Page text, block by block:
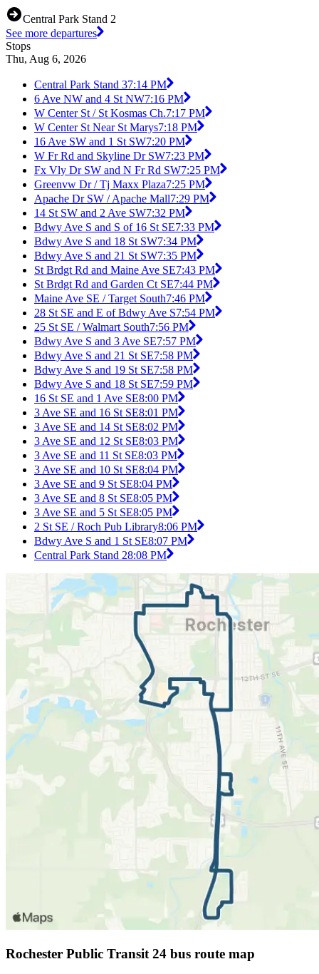
Central Park Stand 2
See more departures
Stops
Thu, Aug 6, 2026
Central Park Stand 37:14 PM
6 Ave NW and 4 St NW7:16 PM
W Center St / St Kosmas Ch.7:17 PM
W Center St Near St Marys7:18 PM
16 Ave SW and 1 St SW7:20 PM
W Fr Rd and Skyline Dr SW7:23 PM
Fx Vly Dr SW and N Fr Rd SW7:25 PM
Greenvw Dr / Tj Maxx Plaza7:25 PM
Apache Dr SW / Apache Mall7:29 PM
14 St SW and 2 Ave SW7:32 PM
Bdwy Ave S and S of 16 St SE7:33 PM
Bdwy Ave S and 18 St SW7:34 PM
Bdwy Ave S and 21 St SW7:35 PM
St Brdgt Rd and Maine Ave SE7:43 PM
St Brdgt Rd and Garden Ct SE7:44 PM
Maine Ave SE / Target South7:46 PM
28 St SE and E of Bdwy Ave S7:54 PM
25 St SE / Walmart South7:56 PM
Bdwy Ave S and 3 Ave SE7:57 PM
Bdwy Ave S and 21 St SE7:58 PM
Bdwy Ave S and 19 St SE7:58 PM
Bdwy Ave S and 18 St SE7:59 PM
16 St SE and 1 Ave SE8:00 PM
3 Ave SE and 16 St SE8:01 PM
3 Ave SE and 14 St SE8:02 PM
3 Ave SE and 12 St SE8:03 PM
3 Ave SE and 11 St SE8:03 PM
3 Ave SE and 10 St SE8:04 PM
3 Ave SE and 9 St SE8:04 PM
3 Ave SE and 8 St SE8:05 PM
3 Ave SE and 5 St SE8:05 PM
2 St SE / Roch Pub Library8:06 PM
Bdwy Ave S and 1 St SE8:07 PM
Central Park Stand 28:08 PM
Rochester Public Transit 24 bus route map